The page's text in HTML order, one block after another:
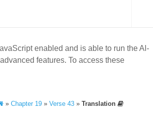
enabled and is able to run the Al-
features. To access these
»Chapter 19 »Verse 43 »Translation